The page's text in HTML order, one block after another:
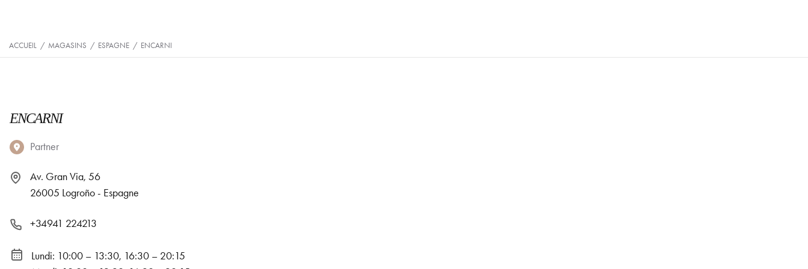
ACCUEIL / MAGASINS / ESPAGNE / ENCARNI
ENCARNI
Partner
Av. Gran Via, 56
26005 Logroño - Espagne
+34941 224213
Lundi: 10:00 – 13:30, 16:30 – 20:15